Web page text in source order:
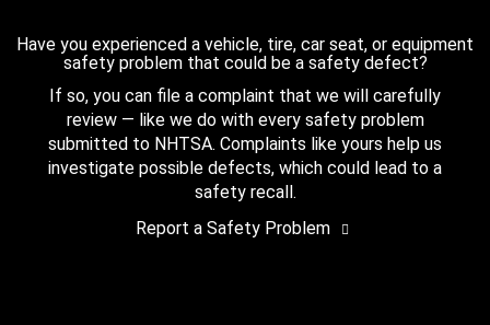
Have you experienced a vehicle, tire, car seat, or equipment
safety problem that could be a safety defect?
If so, you can file a complaint that we will carefully
review — like we do with every safety problem
submitted to NHTSA. Complaints like yours help us
investigate possible defects, which could lead to a
safety recall.
Report a Safety Problem